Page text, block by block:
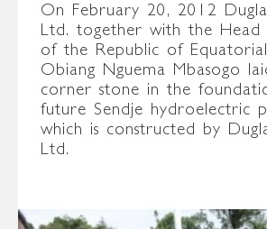
On February 20, 2012
Ltd. together with the
of the Republic of
Obiang Nguema Mbasogo
corner stone in the
future Sendje hydroelectric
which is constructed by
Ltd.